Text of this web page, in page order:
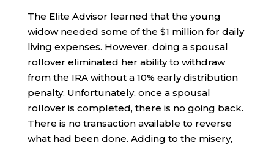
The Elite Advisor learned that the young
widow needed some of the $1 million for daily
living expenses. However, doing a spousal
rollover eliminated her ability to withdraw
from the IRA without a 10% early distribution
penalty. Unfortunately, once a spousal
rollover is completed, there is no going back.
There is no transaction available to reverse
what had been done. Adding to the misery,